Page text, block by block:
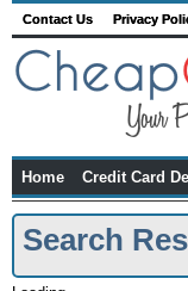
Contact Us Privacy
Home Credit Card
Search